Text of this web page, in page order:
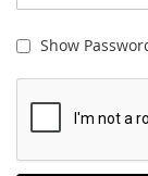
Show